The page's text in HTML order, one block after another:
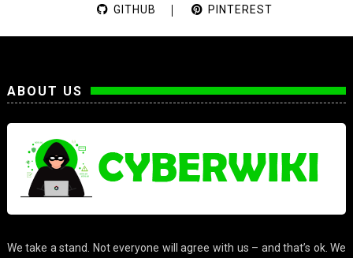
GITHUB PINTEREST
ABOUT US
We take a stand. Not everyone will agree with us – and that’s ok. We